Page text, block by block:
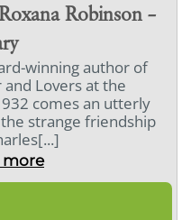
Robinson –
winning author of
Lovers at the
comes an utterly
strange friendship
more